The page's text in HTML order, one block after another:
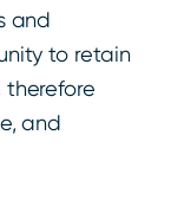
and
to retain
therefore
and